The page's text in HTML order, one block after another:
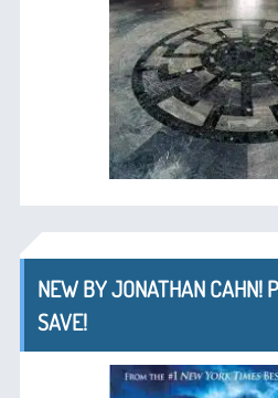
NEW BY JONATHAN CAHN!
SAVE!